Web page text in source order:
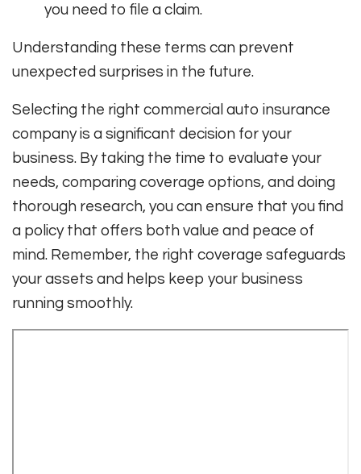
you need to file a claim.
Understanding these terms can prevent
unexpected surprises in the future.
Selecting the right commercial auto insurance
company is a significant decision for your
business. By taking the time to evaluate your
needs, comparing coverage options, and doing
thorough research, you can ensure that you find
a policy that offers both value and peace of
mind. Remember, the right coverage safeguards
your assets and helps keep your business
running smoothly.